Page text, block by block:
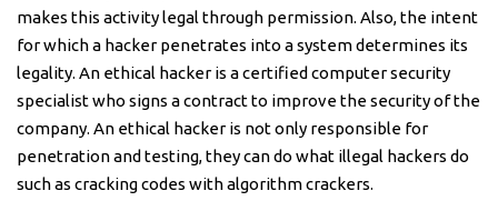
makes this activity legal through permission. Also, the intent
for which a hacker penetrates into a system determines its
legality. An ethical hacker is a certified computer security
specialist who signs a contract to improve the security of the
company. An ethical hacker is not only responsible for
penetration and testing, they can do what illegal hackers do
such as cracking codes with algorithm crackers.